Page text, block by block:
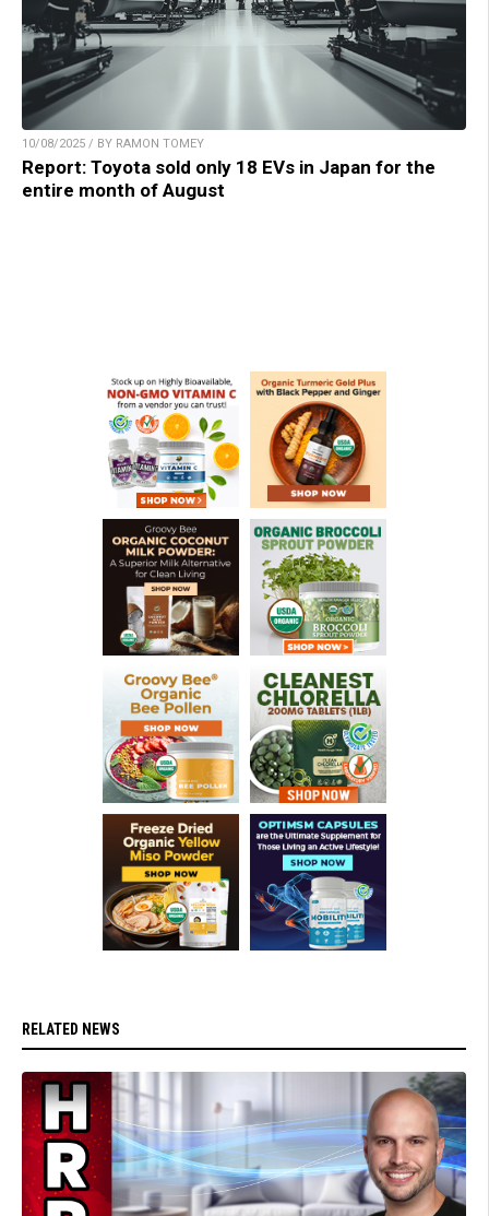
10/08/2025 / BY RAMON TOMEY
Report: Toyota sold only 18 EVs in Japan for the
entire month of August
RELATED NEWS